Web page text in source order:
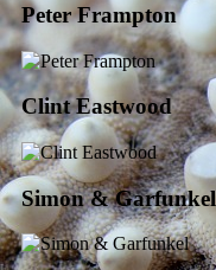
Peter Frampton
Clint Eastwood
Simon & Garfunkel